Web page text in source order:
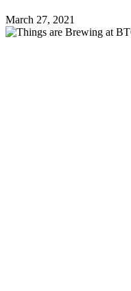
March 27, 2021